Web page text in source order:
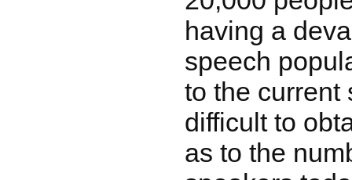
having a
speech
to the current
difficult to
as to the